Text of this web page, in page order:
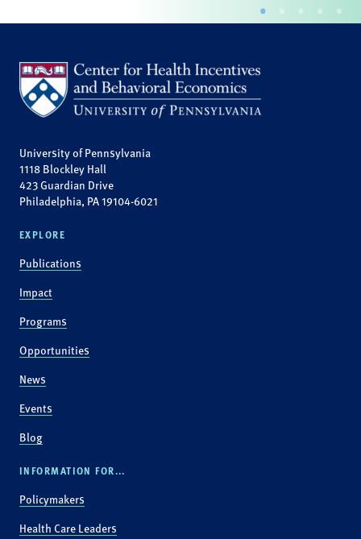
University of Pennsylvania
1118 Blockley Hall
423 Guardian Drive
Philadelphia, PA 19104-6021
EXPLORE
Publications
Impact
Programs
Opportunities
News
Events
Blog
INFORMATION FOR...
Policymakers
Health Care Leaders